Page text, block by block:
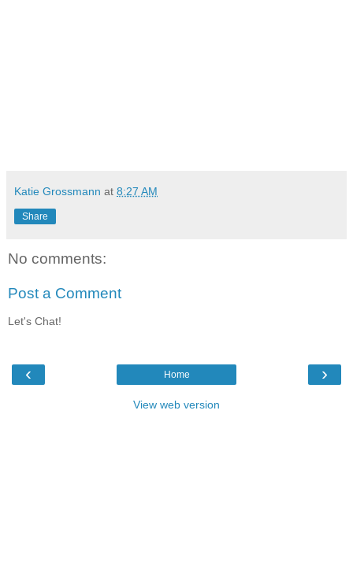
Katie Grossmann at 8:27 AM
Share
No comments:
Post a Comment
Let's Chat!
‹ ›
Home
View web version